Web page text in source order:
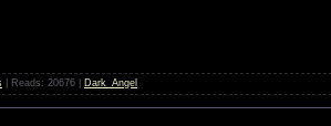
| Reads: 20676 | Dark_Angel